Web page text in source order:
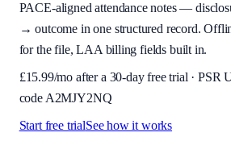
PACE-aligned attendance notes —
→ outcome in one structured record.
for the file, LAA billing fields built in.
£15.99/mo after a 30-day free trial · PSR
code A2MJY2NQ
Start free trialSee how it works